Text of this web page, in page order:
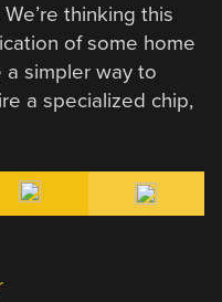
thinking this
of some home
a simpler way to
a specialized chip,